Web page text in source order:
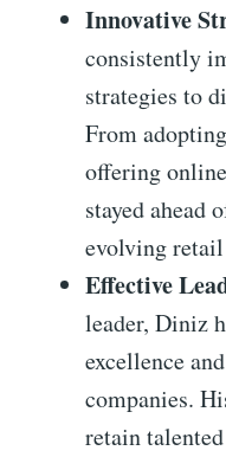
Innovative
consistently
strategies to
From
offering
stayed ahead
evolving
Effective
leader, Diniz
excellence
companies.
retain